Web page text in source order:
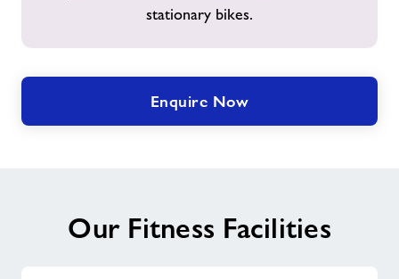
stationary bikes.
Enquire Now
Our Fitness Facilities